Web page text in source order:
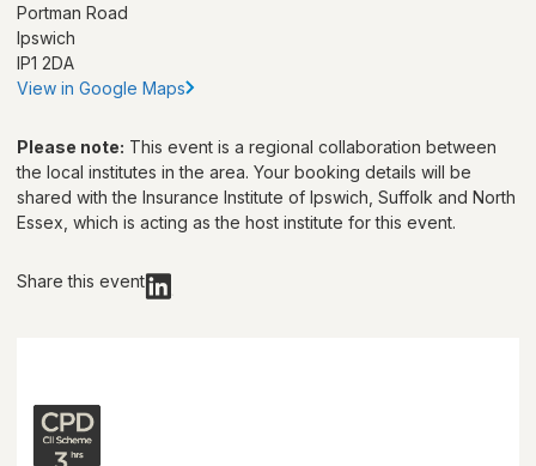
Portman Road
Ipswich
IP1 2DA
View in Google Maps
Please note: This event is a regional collaboration between
the local institutes in the area. Your booking details will be
shared withthe Insurance Institute of Ipswich, Suffolk and North
Essex , which is acting as the host institute for this event.
Share this event